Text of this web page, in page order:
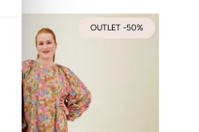
OUTLET -50%